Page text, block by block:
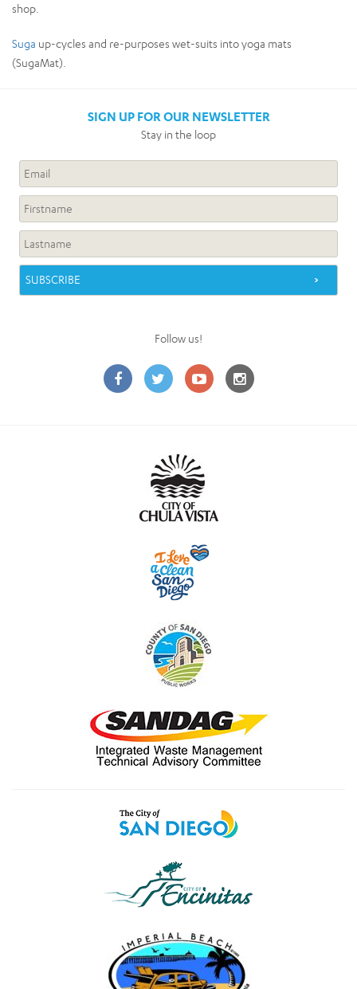
shop.
Suga up-cycles and re-purposes wet-suits into yoga mats
(SugaMat).
SIGN UP FOR OUR NEWSLETTER
Stay in the loop
Follow us!